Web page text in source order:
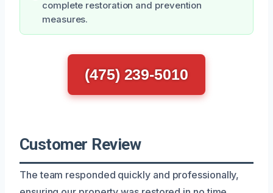
complete restoration and prevention
measures.
(475) 239-5010
Customer Review
The team responded quickly and professionally,